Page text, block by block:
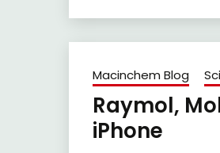
Macinchem Blog
Raymol,
iPhone